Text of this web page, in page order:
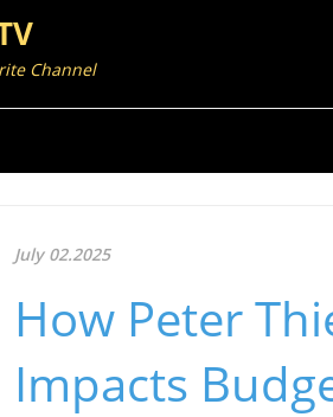
Channel
July 02.2025
How Peter
Impacts